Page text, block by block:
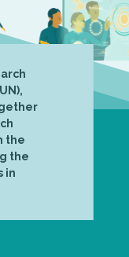
the
the
in